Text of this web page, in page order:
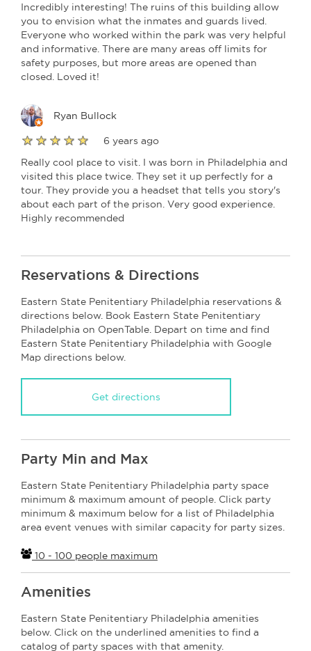
Incredibly interesting! The ruins of this building allow
you to envision what the inmates and guards lived.
Everyone who worked within the park was very helpful
and informative. There are many areas off limits for
safety purposes, but more areas are opened than
closed. Loved it!
Ryan Bullock
6 years ago
Really cool place to visit. I was born in Philadelphia and
visited this place twice. They set it up perfectly for a
tour. They provide you a headset that tells you story's
about each part of the prison. Very good experience.
Highly recommended
Reservations & Directions
Eastern State Penitentiary Philadelphia reservations &
directions below. Book Eastern State Penitentiary
Philadelphia on OpenTable. Depart on time and find
Eastern State Penitentiary Philadelphia with Google
Map directions below.
Get directions
Party Min and Max
Eastern State Penitentiary Philadelphia party space
minimum & maximum amount of people. Click party
minimum & maximum below for a list of Philadelphia
area event venues with similar capacity for party sizes.
10 - 100 people maximum
Amenities
Eastern State Penitentiary Philadelphia amenities
below. Click on the underlined amenities to find a
catalog of party spaces with that amenity.